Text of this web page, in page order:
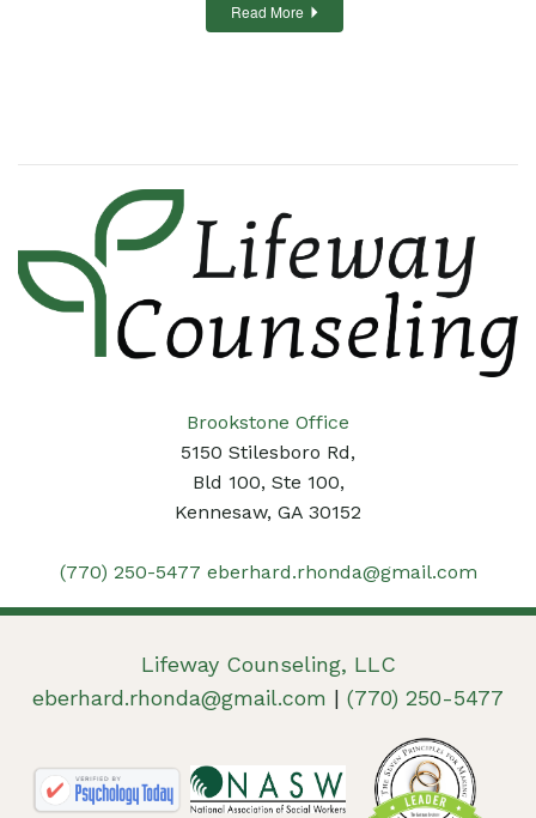
Read More
Brookstone Office
5150 Stilesboro Rd,
Bld 100, Ste 100,
Kennesaw, GA 30152
(770) 250-5477 eberhard.rhonda@gmail.com
Lifeway Counseling, LLC
eberhard.rhonda@gmail.com | (770) 250-5477